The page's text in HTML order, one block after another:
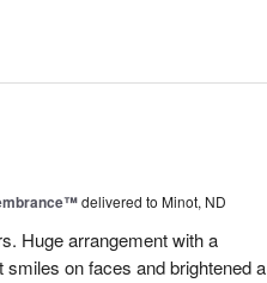
delivered to Minot, ND
Huge arrangement with a
on faces and brightened a